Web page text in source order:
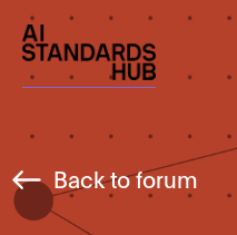
Back to forum